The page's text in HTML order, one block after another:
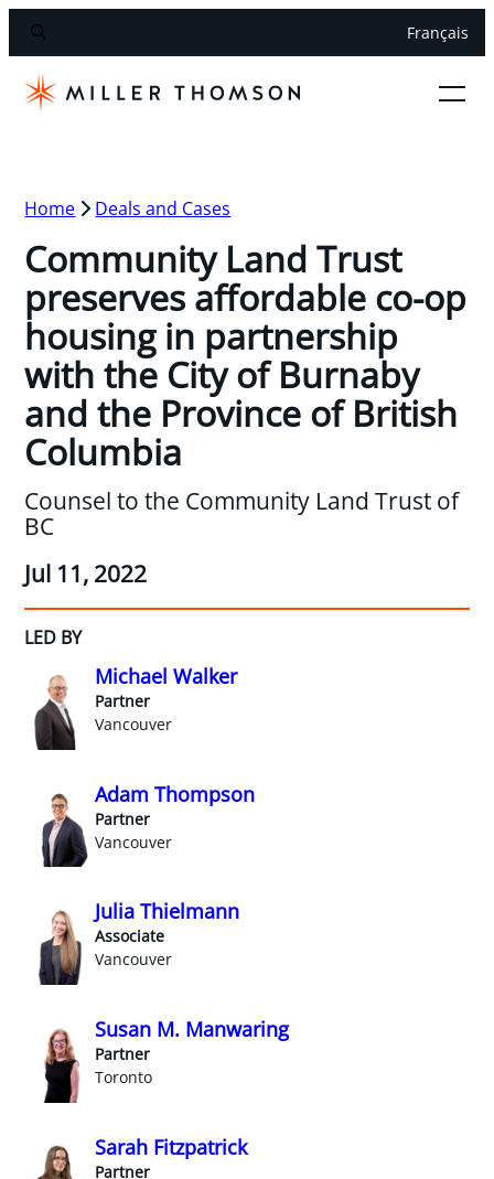
Français
Home Deals and Cases
Community Land Trust
preserves affordable co-op
housing in partnership
with the City of Burnaby
and the Province of British
Columbia
Counsel to the Community Land Trust of
BC
Jul 11, 2022
LED BY
Michael Walker
Partner
Vancouver
Adam Thompson
Partner
Vancouver
Julia Thielmann
Associate
Vancouver
Susan M. Manwaring
Partner
Toronto
Sarah Fitzpatrick
Partner